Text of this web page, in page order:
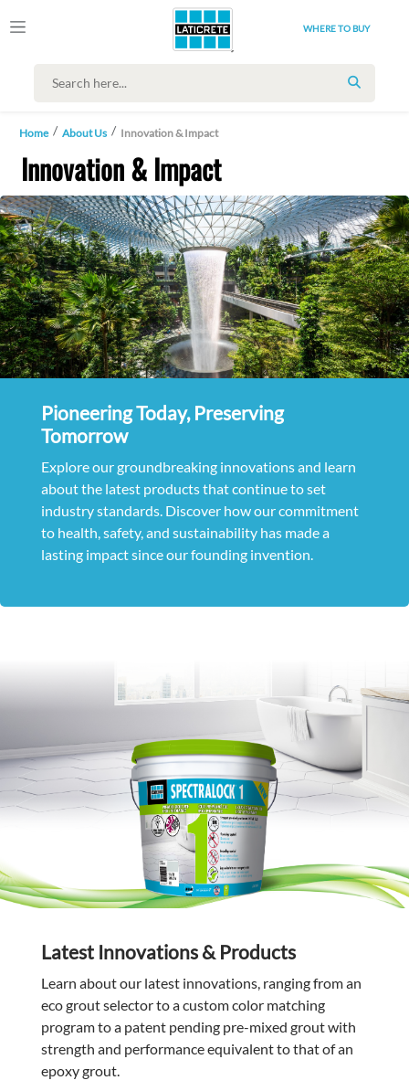
WHERE TO BUY
SEARCH
Home About Us Innovation & Impact
Innovation & Impact
Pioneering Today, Preserving
Tomorrow
Explore our groundbreaking innovations and learn
about the latest products that continue to set
industry standards. Discover how our commitment
to health, safety, and sustainability has made a
lasting impact since our founding invention.
Latest Innovations & Products
Learn about our latest innovations, ranging from an
eco grout selector to a custom color matching
program to a patent pending pre-mixed grout with
strength and performance equivalent to that of an
epoxy grout.